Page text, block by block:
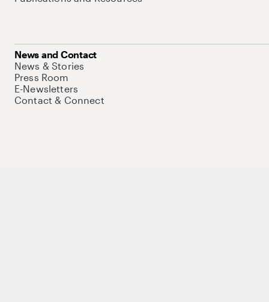
News and Contact
News & Stories
Press Room
E-Newsletters
Contact & Connect